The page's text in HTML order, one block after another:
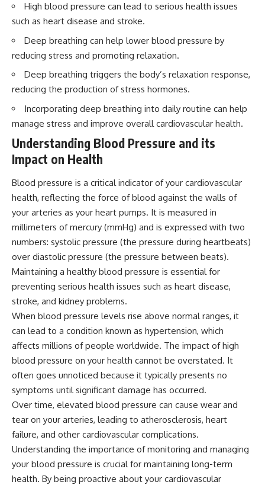
High blood pressure can lead to serious health issues
such as heart disease and stroke.
Deep breathing can help lower blood pressure by
reducing stress and promoting relaxation.
Deep breathing triggers the body’s relaxation response,
reducing the production of stress hormones.
Incorporating deep breathing into daily routine can help
manage stress and improve overall cardiovascular health.
Understanding Blood Pressure and its
Impact on Health
Blood pressure is a critical indicator of your cardiovascular
health, reflecting the force of blood against the walls of
your arteries as your heart pumps. It is measured in
millimeters of mercury (mmHg) and is expressed with two
numbers: systolic pressure (the pressure during heartbeats)
over diastolic pressure (the pressure between beats).
Maintaining a healthy blood pressure is essential for
preventing serious health issues such as heart disease,
stroke, and kidney problems.
When blood pressure levels rise above normal ranges, it
can lead to a condition known as hypertension, which
affects millions of people worldwide. The impact of high
blood pressure on your health cannot be overstated. It
often goes unnoticed because it typically presents no
symptoms until significant damage has occurred.
Over time, elevated blood pressure can cause wear and
tear on your arteries, leading to atherosclerosis, heart
failure, and other cardiovascular complications.
Understanding the importance of monitoring and managing
your blood pressure is crucial for maintaining long-term
health. By being proactive about your cardiovascular